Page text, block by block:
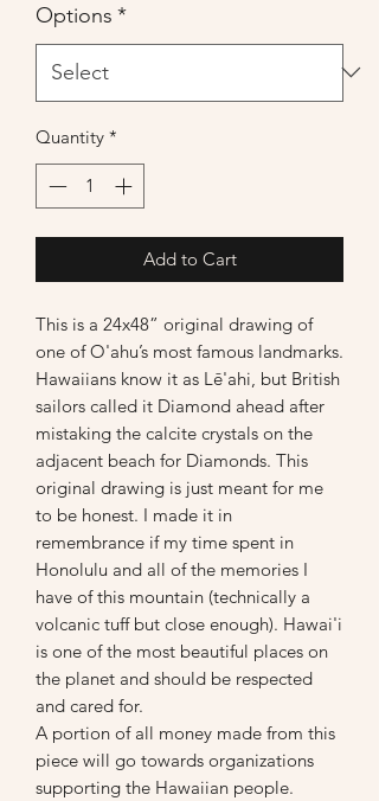
Options *
Quantity *
Add to Cart
This is a 24x48” original drawing of
one of O'ahu’s most famous landmarks.
Hawaiians know it as Lē'ahi, but British
sailors called it Diamond ahead after
mistaking the calcite crystals on the
adjacent beach for Diamonds. This
original drawing is just meant for me
to be honest. I made it in
remembrance if my time spent in
Honolulu and all of the memories I
have of this mountain (technically a
volcanic tuff but close enough). Hawai'i
is one of the most beautiful places on
the planet and should be respected
and cared for.
A portion of all money made from this
piece will go towards organizations
supporting the Hawaiian people.